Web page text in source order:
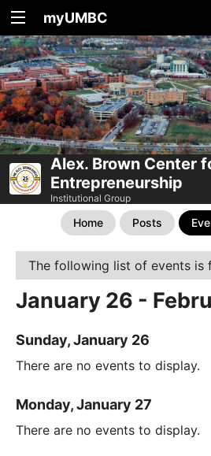
myUMBC
Alex. Brown Center
Entrepreneurship
Institutional Group
Home Posts
The following list of events is
January 26 -
Sunday, January 26
There are no events to display.
Monday, January 27
There are no events to display.